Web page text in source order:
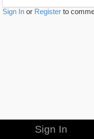
Sign In or Register to
Sign In